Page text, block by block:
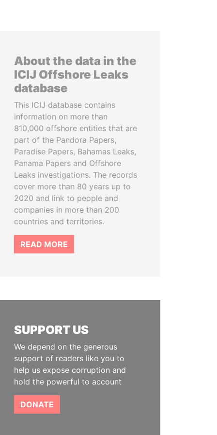
About the data in the
ICIJ Offshore Leaks
database
This ICIJ database contains
information on more than
810,000 offshore entities that are
part of the Pandora Papers,
Paradise Papers, Bahamas Leaks,
Panama Papers and Offshore
Leaks investigations. The records
cover more than 80 years up to
2020 and link to people and
companies in more than 200
countries and territories.
READ MORE
SUPPORT US
We depend on the generous
support of readers like you to
help us expose corruption and
hold the powerful to account
DONATE